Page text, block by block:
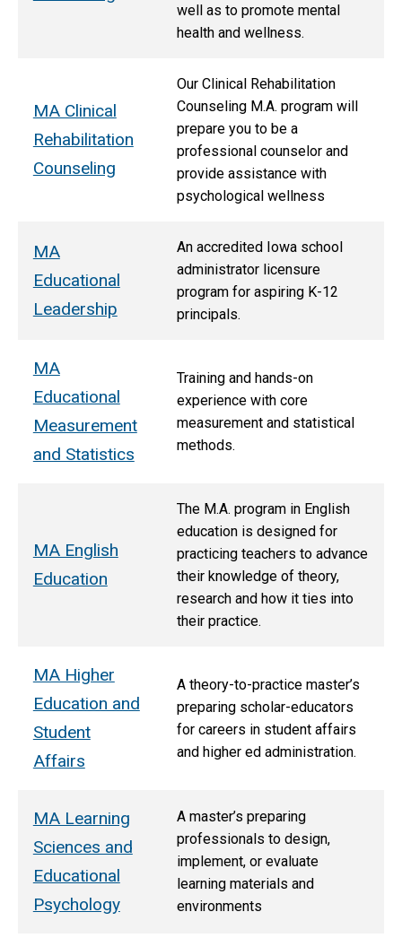
well as to promote mental
health and wellness.
MA Clinical
Rehabilitation
Counseling
Our Clinical Rehabilitation
Counseling M.A. program will
prepare you to be a
professional counselor and
provide assistance with
psychological wellness
MA
Educational
Leadership
An accredited Iowa school
administrator licensure
program for aspiring K-12
principals.
MA
Educational
Measurement
and Statistics
Training and hands-on
experience with core
measurement and statistical
methods.
MA English
Education
The M.A. program in English
education is designed for
practicing teachers to advance
their knowledge of theory,
research and how it ties into
their practice.
MA Higher
Education and
Student
Affairs
A theory-to-practice master’s
preparing scholar-educators
for careers in student affairs
and higher ed administration.
MA Learning
Sciences and
Educational
Psychology
A master’s preparing
professionals to design,
implement, or evaluate
learning materials and
environments